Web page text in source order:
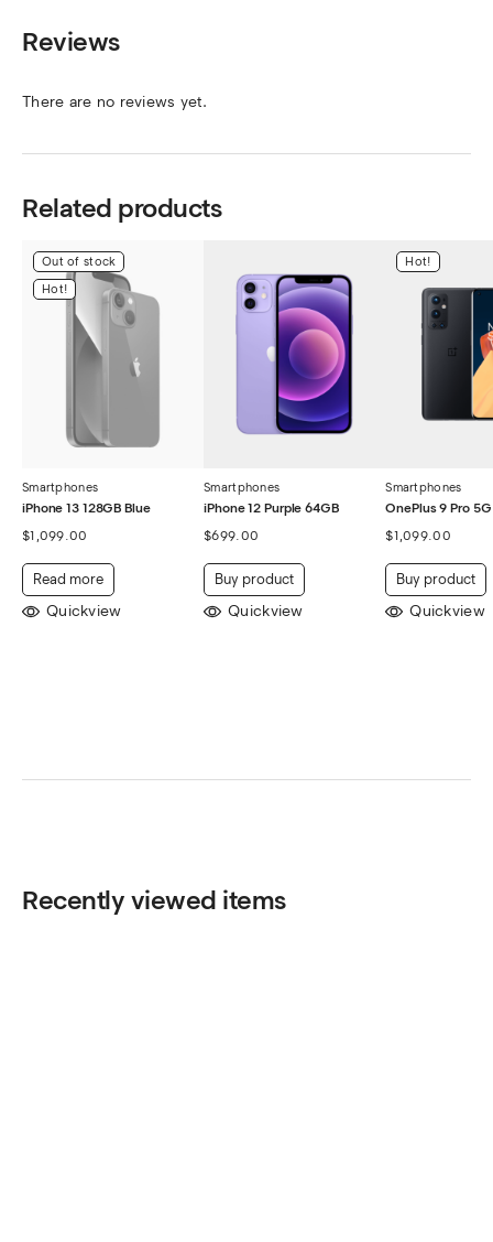
Reviews
There are no reviews yet.
Related products
Out of stock
Hot!
Smartphones
iPhone 13 128GB Blue
$1,099.00
Read more
Quickview
Smartphones
iPhone 12 Purple 64GB
$699.00
Buy product
Quickview
Hot!
Smartphones
OnePlus 9 Pro 5G
$1,099.00
Buy product
Quickview
Recently viewed items